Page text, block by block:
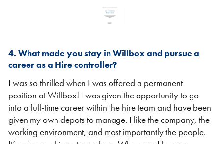
4. What made you stay in Willbox and pursue a
career as a Hire controller?
I was so thrilled when I was offered a permanent
position at Willbox! I was given the opportunity to go
into a full-time career within the hire team and have been
given my own depots to manage. I like the company, the
working environment, and most importantly the people.